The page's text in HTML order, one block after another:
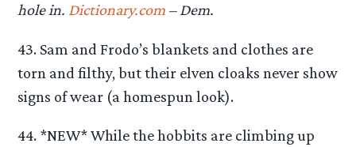
hole in. Dictionary.com – Dem.
43. Sam and Frodo’s blankets and clothes are
torn and filthy, but their elven cloaks never show
signs of wear (a homespun look).
44. *NEW* While the hobbits are climbing up